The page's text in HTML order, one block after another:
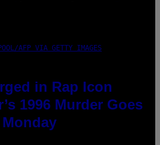
AFP VIA GETTY IMAGES
in Rap Icon
1996 Murder Goes